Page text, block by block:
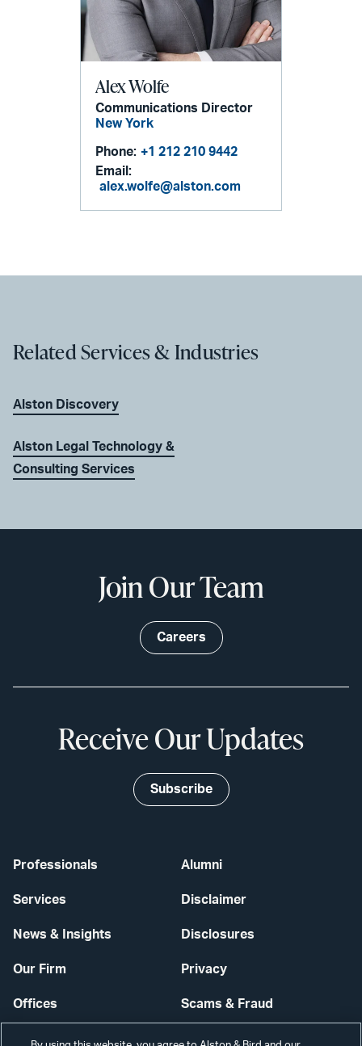
Alex Wolfe
Communications Director
New York
Phone: +1 212 210 9442
Email:
alex.wolfe@alston.com
Related Services & Industries
Alston Discovery
Alston Legal Technology &
Consulting Services
Professionals
Services
News & Insights
Our Firm
Offices
Careers
Alumni
Disclaimer
Disclosures
Privacy
Scams & Fraud
Contact Us
Join Our Team
Careers
Receive Our Updates
Subscribe